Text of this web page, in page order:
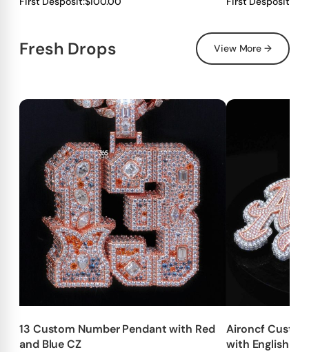
Fresh Drops View More →
13 Custom Number Pendant with Red
and Blue CZ
Aironcf
with English